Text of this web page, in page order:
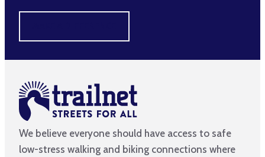
We believe everyone should have access to safe
low-stress walking and biking connections where